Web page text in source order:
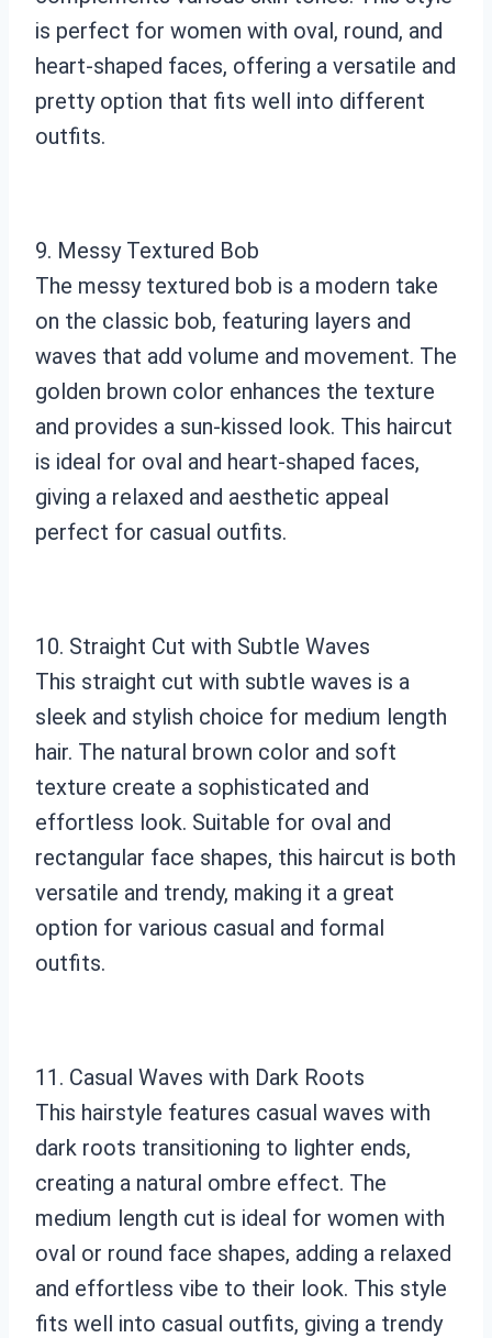
is perfect for women with oval, round, and
heart-shaped faces, offering a versatile and
pretty option that fits well into different
outfits.
9. Messy Textured Bob
The messy textured bob is a modern take
on the classic bob, featuring layers and
waves that add volume and movement. The
golden brown color enhances the texture
and provides a sun-kissed look. This haircut
is ideal for oval and heart-shaped faces,
giving a relaxed and aesthetic appeal
perfect for casual outfits.
10. Straight Cut with Subtle Waves
This straight cut with subtle waves is a
sleek and stylish choice for medium length
hair. The natural brown color and soft
texture create a sophisticated and
effortless look. Suitable for oval and
rectangular face shapes, this haircut is both
versatile and trendy, making it a great
option for various casual and formal
outfits.
11. Casual Waves with Dark Roots
This hairstyle features casual waves with
dark roots transitioning to lighter ends,
creating a natural ombre effect. The
medium length cut is ideal for women with
oval or round face shapes, adding a relaxed
and effortless vibe to their look. This style
fits well into casual outfits, giving a trendy